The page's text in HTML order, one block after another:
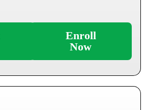
Enroll
Now